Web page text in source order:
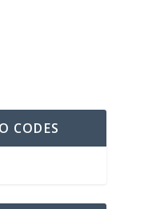
CODES